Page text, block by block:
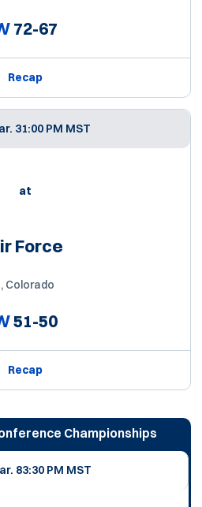
72-67
Recap
31:00 PM MST
at
Force
, Colorado
51-50
Recap
Championships
83:30 PM MST